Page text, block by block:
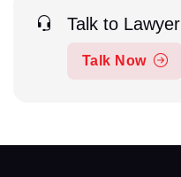
Talk to Lawyer
Talk Now